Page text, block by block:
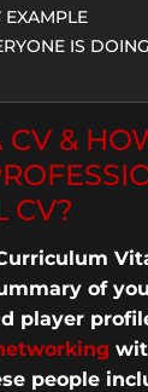
IS DOING
CV &
CV?
of
player
people